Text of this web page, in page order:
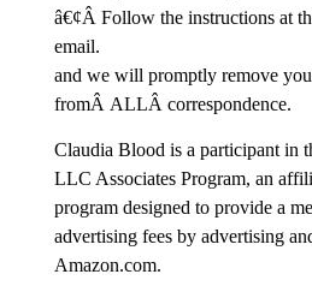
â€¢Â Follow the instructions at
email.
and we will promptly remove you
fromÂ ALLÂ correspondence.
Claudia Blood is a participant in
LLC Associates Program, an
program designed to provide a
advertising fees by advertising
Amazon.com.